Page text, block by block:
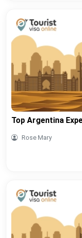
Top Argentina
Rose Mary